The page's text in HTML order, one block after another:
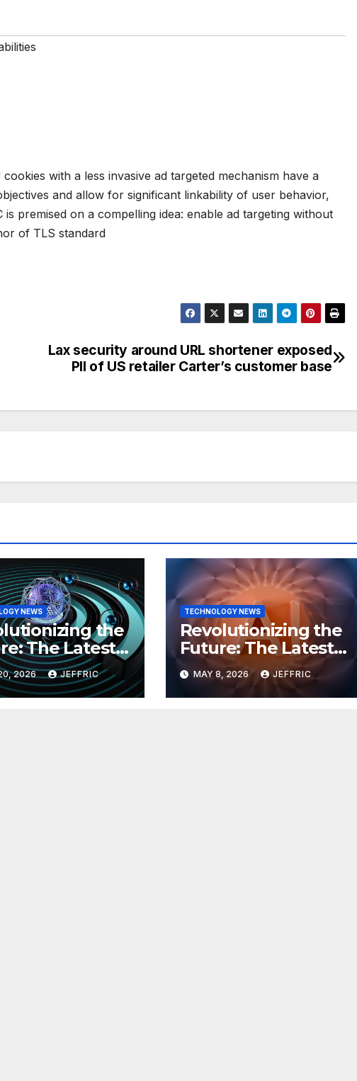
with a less invasive ad targeted mechanism have a
and allow for significant linkability of user behavior,
premised on a compelling idea: enable ad targeting without
of TLS standard
Lax security around URL shortener exposed
PII of US retailer Carter’s customer base
NEWS
the
The Latest
in
2026 JEFFRIC
TECHNOLOGY NEWS
Revolutionizing the
Future: The Latest
Breakthroughs in
Technology News
MAY 8, 2026 JEFFRIC